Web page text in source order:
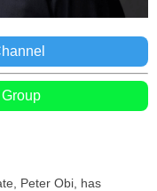
Peter Obi, has